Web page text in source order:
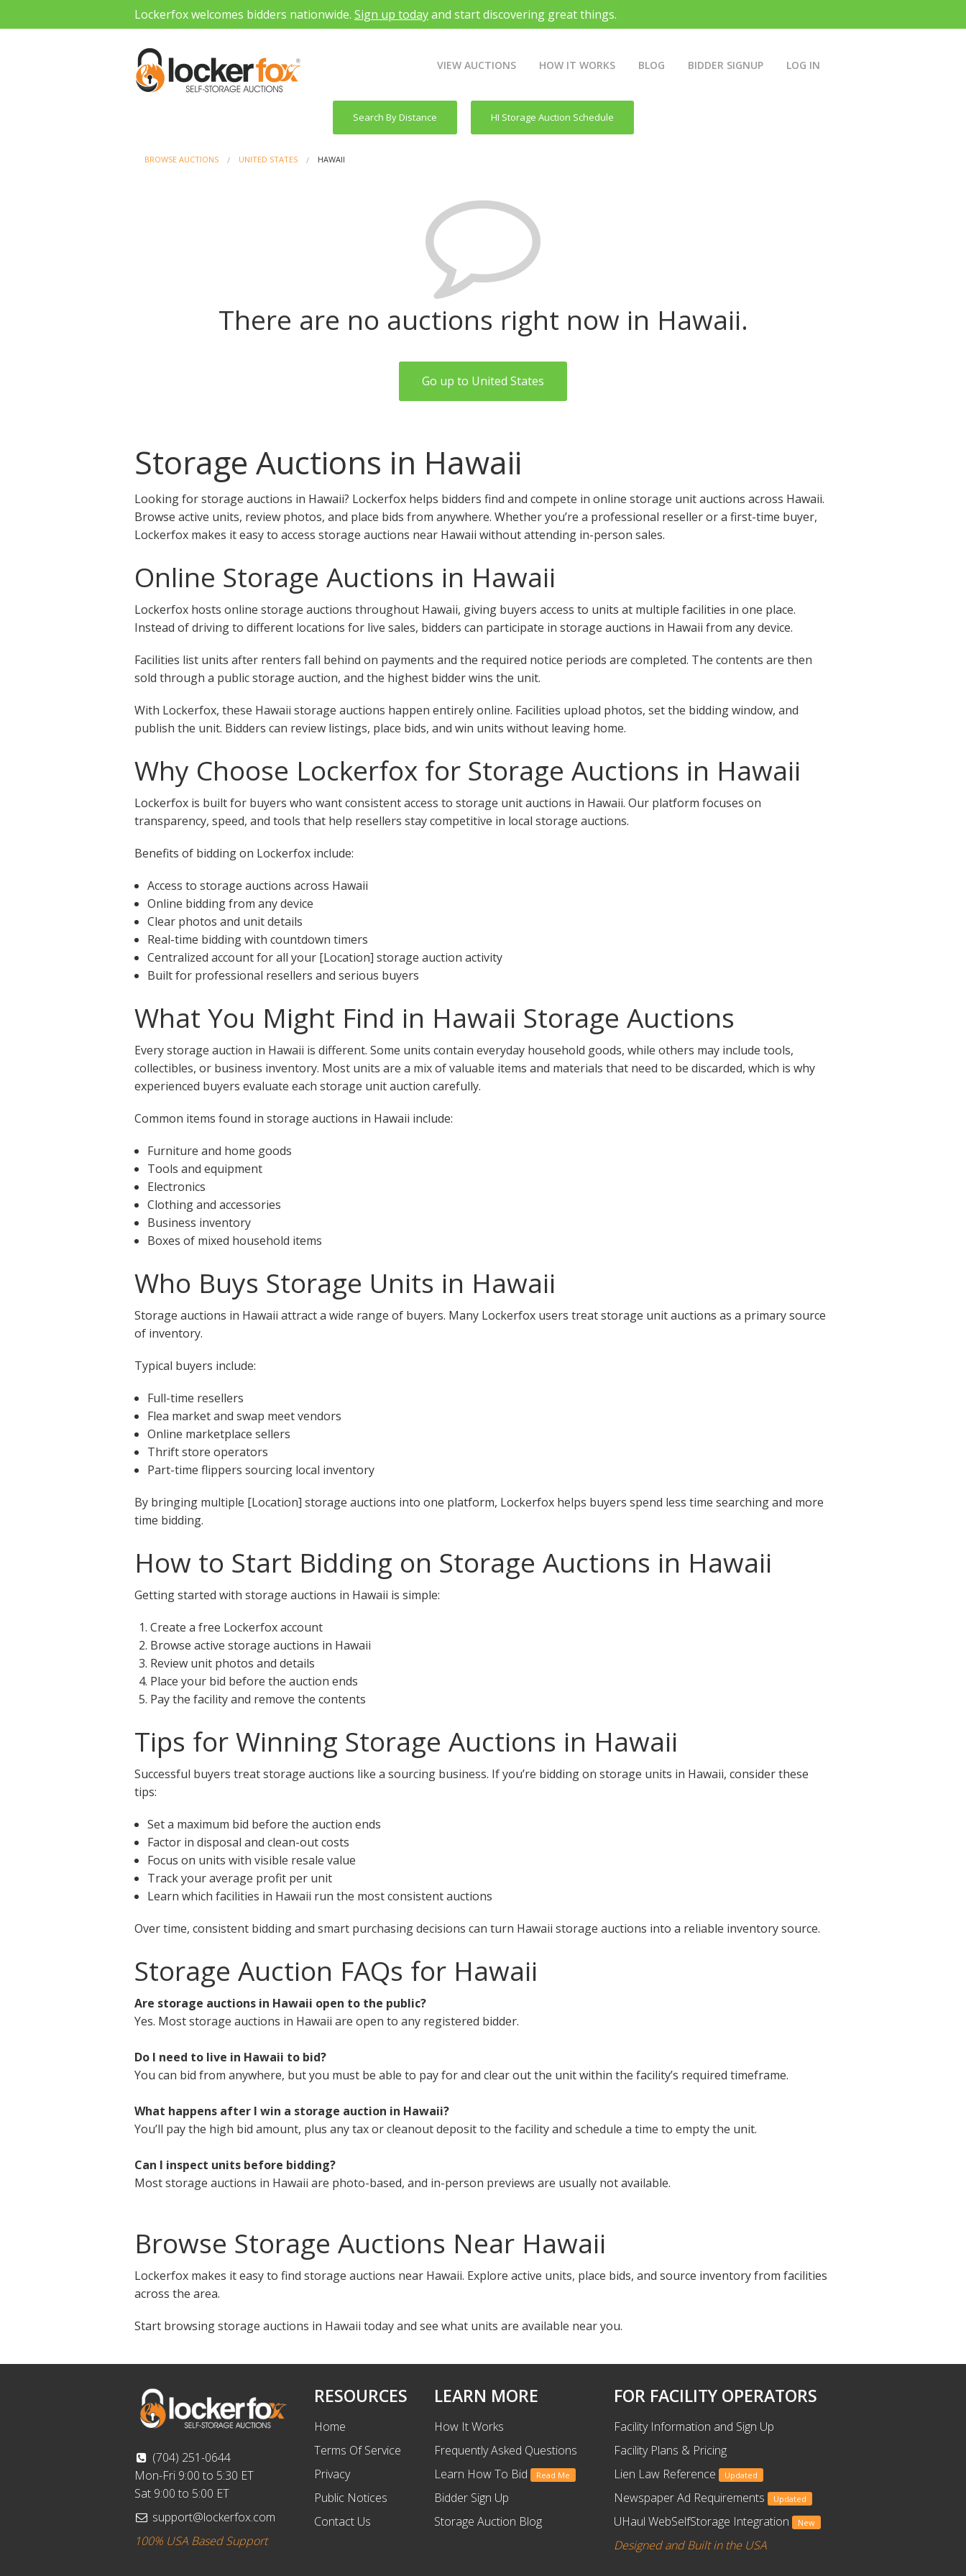
Lockerfox welcomes bidders nationwide. Sign up todayand start discovering great things.
VIEW AUCTIONS HOW IT WORKS BLOG BIDDER SIGNUP LOG IN
Search By Distance HI Storage Auction Schedule
BROWSE AUCTIONS UNITED STATES HAWAII
There are no auctions right now in Hawaii.
Go up to United States
Storage Auctions in Hawaii
Looking for storage auctions in Hawaii? Lockerfox helps bidders find and compete in online storage unit auctions across Hawaii.
Browse active units, review photos, and place bids from anywhere. Whether you’re a professional reseller or a first-time buyer,
Lockerfox makes it easy to access storage auctions near Hawaii without attending in-person sales.
Online Storage Auctions in Hawaii
Lockerfox hosts online storage auctions throughout Hawaii, giving buyers access to units at multiple facilities in one place.
Instead of driving to different locations for live sales, bidders can participate in storage auctions in Hawaii from any device.
Facilities list units after renters fall behind on payments and the required notice periods are completed. The contents are then
sold through a public storage auction, and the highest bidder wins the unit.
With Lockerfox, these Hawaii storage auctions happen entirely online. Facilities upload photos, set the bidding window, and
publish the unit. Bidders can review listings, place bids, and win units without leaving home.
Why Choose Lockerfox for Storage Auctions in Hawaii
Lockerfox is built for buyers who want consistent access to storage unit auctions in Hawaii. Our platform focuses on
transparency, speed, and tools that help resellers stay competitive in local storage auctions.
Benefits of bidding on Lockerfox include:
Access to storage auctions across Hawaii
Online bidding from any device
Clear photos and unit details
Real-time bidding with countdown timers
Centralized account for all your [Location] storage auction activity
Built for professional resellers and serious buyers
What You Might Find in Hawaii Storage Auctions
Every storage auction in Hawaii is different. Some units contain everyday household goods, while others may include tools,
collectibles, or business inventory. Most units are a mix of valuable items and materials that need to be discarded, which is why
experienced buyers evaluate each storage unit auction carefully.
Common items found in storage auctions in Hawaii include:
Furniture and home goods
Tools and equipment
Electronics
Clothing and accessories
Business inventory
Boxes of mixed household items
Who Buys Storage Units in Hawaii
Storage auctions in Hawaii attract a wide range of buyers. Many Lockerfox users treat storage unit auctions as a primary source
of inventory.
Typical buyers include:
Full-time resellers
Flea market and swap meet vendors
Online marketplace sellers
Thrift store operators
Part-time flippers sourcing local inventory
By bringing multiple [Location] storage auctions into one platform, Lockerfox helps buyers spend less time searching and more
time bidding.
How to Start Bidding on Storage Auctions in Hawaii
Getting started with storage auctions in Hawaii is simple:
Create a free Lockerfox account
Browse active storage auctions in Hawaii
Review unit photos and details
Place your bid before the auction ends
Pay the facility and remove the contents
Tips for Winning Storage Auctions in Hawaii
Successful buyers treat storage auctions like a sourcing business. If you’re bidding on storage units in Hawaii, consider these
tips:
Set a maximum bid before the auction ends
Factor in disposal and clean-out costs
Focus on units with visible resale value
Track your average profit per unit
Learn which facilities in Hawaii run the most consistent auctions
Over time, consistent bidding and smart purchasing decisions can turn Hawaii storage auctions into a reliable inventory source.
Storage Auction FAQs for Hawaii
Are storage auctions in Hawaii open to the public?
Yes. Most storage auctions in Hawaii are open to any registered bidder.
Do I need to live in Hawaii to bid?
You can bid from anywhere, but you must be able to pay for and clear out the unit within the facility’s required timeframe.
What happens after I win a storage auction in Hawaii?
You’ll pay the high bid amount, plus any tax or cleanout deposit to the facility and schedule a time to empty the unit.
Can I inspect units before bidding?
Most storage auctions in Hawaii are photo-based, and in-person previews are usually not available.
Browse Storage Auctions Near Hawaii
Lockerfox makes it easy to find storage auctions near Hawaii. Explore active units, place bids, and source inventory from facilities
across the area.
Start browsing storage auctions in Hawaii today and see what units are available near you.
(704) 251-0644
Mon-Fri 9:00 to 5:30 ET
Sat 9:00 to 5:00 ET
support@lockerfox.com
100% USA Based Support
RESOURCES
Home
Terms Of Service
Privacy
Public Notices
Contact Us
LEARN MORE
How It Works
Frequently Asked Questions
Learn How To Bid
Read Me
Bidder Sign Up
Storage Auction Blog
FOR FACILITY OPERATORS
Facility Information and Sign Up
Facility Plans & Pricing
Lien Law Reference
Updated
Newspaper Ad Requirements Updated
UHaul WebSelfStorage Integration New
Designed and Built in the USA